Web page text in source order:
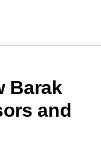
Barak
and